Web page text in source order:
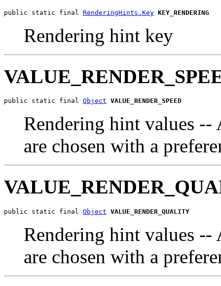
public static final RenderingHints.Key KEY_RENDERING
Rendering hint key
public static final Object VALUE_RENDER_SPEED
Rendering hint values
are chosen with a
public static final Object VALUE_RENDER_QUALITY
Rendering hint values
are chosen with a